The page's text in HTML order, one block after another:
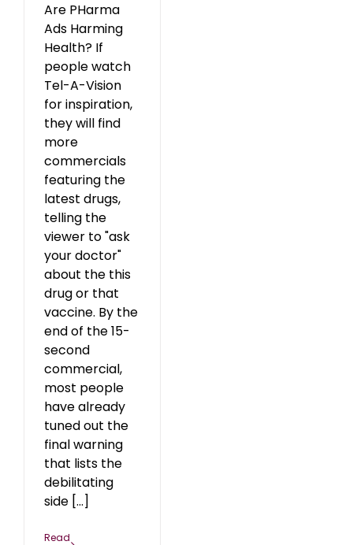
Are PHarma
Ads Harming
Health? If
people watch
Tel-A-Vision
for inspiration,
they will find
more
commercials
featuring the
latest drugs,
telling the
viewer to "ask
your doctor"
about the this
drug or that
vaccine. By the
end of the 15-
second
commercial,
most people
have already
tuned out the
final warning
that lists the
debilitating
side [...]
Read